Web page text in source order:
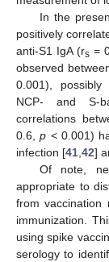
In the
positively
anti-S1 IgA (rs =
observed
0.001), possibly
NCP- and S-
correlations
0.6,p < 0.001)
infection [41,42]
Of note,
appropriate to
from vaccination
immunization.
using spike
serology to